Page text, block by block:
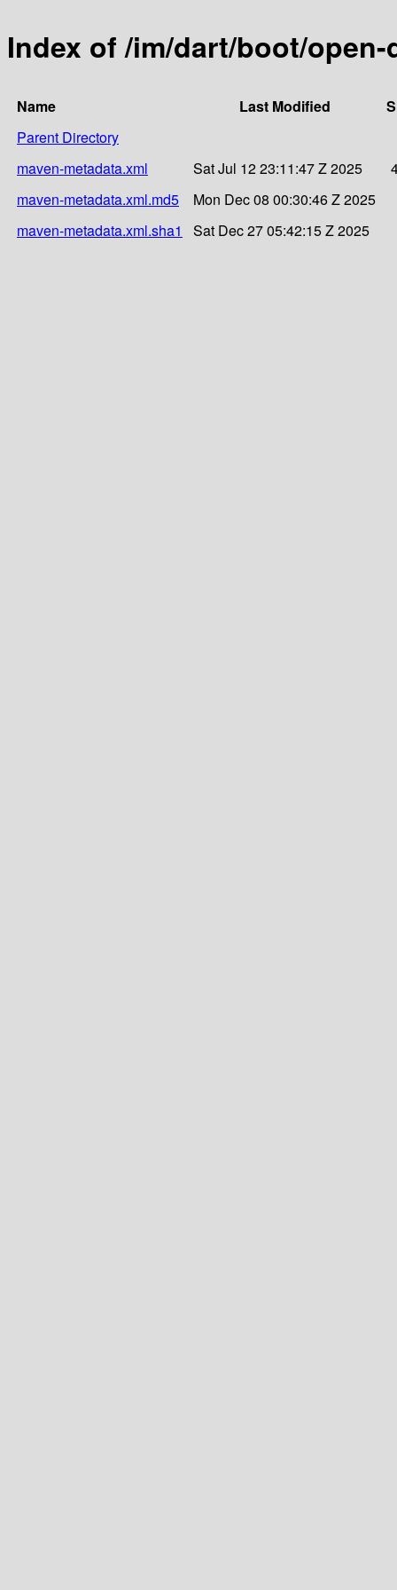
Index of /im/dart/boot/open-
Name Last Modified
Parent Directory
maven-metadata.xml
Sat Jul 12 23:11:47 Z 2025
maven-metadata.xml.md5
Mon Dec 08 00:30:46 Z 2025
maven-metadata.xml.sha1
Sat Dec 27 05:42:15 Z 2025